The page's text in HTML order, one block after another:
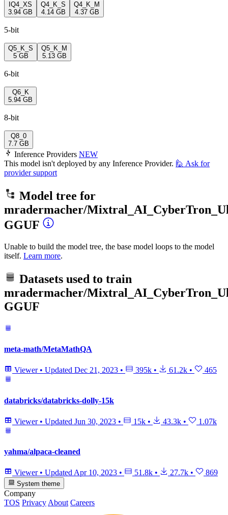
IQ4_XS
3.94 GB
Q4_K_S
4.14 GB
Q4_K_M
4.37 GB
5-bit
Q5_K_S
5 GB
Q5_K_M
5.13 GB
6-bit
Q6_K
5.94 GB
8-bit
Q8_0
7.7 GB
Inference Providers NEW
This model isn't deployed by any Inference Provider. 🙋 Ask for
provider support
Model tree for
mradermacher/
GGUF
Unable to build the model tree, the base model loops to the model
itself. Learn more.
Datasets used to train
mradermacher/
GGUF
meta-math/MetaMathQA
Viewer • Updated Dec 21, 2023 • 395k • 61.2k • 465
databricks/databricks-dolly-15k
Viewer • Updated Jun 30, 2023 • 15k • 43.3k • 1.07k
yahma/alpaca-cleaned
Viewer • Updated Apr 10, 2023 • 51.8k • 27.7k • 869
System theme
Company
TOS Privacy About Careers